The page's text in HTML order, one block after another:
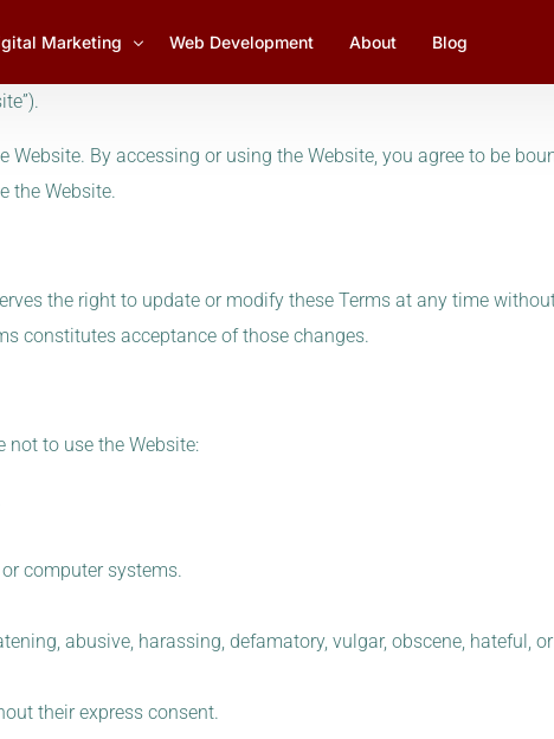
Marketing
Social Media Marketing 1
Email Marketing Management
Web Development About Blog
Website. By accessing or using the Website, you agree to be
the Website.
the right to update or modify these Terms at any time
constitutes acceptance of those changes.
not to use the Website:
computer systems.
abusive, harassing, defamatory, vulgar, obscene, hateful,
their express consent.